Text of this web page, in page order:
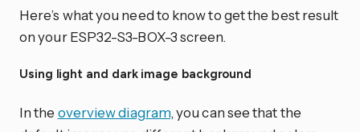
Here’s what you need to know to get the best result
on your ESP32-S3-BOX-3 screen.
Using light and dark image background
In the overview diagram, you can see that the